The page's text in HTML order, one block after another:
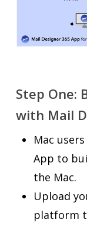
Step One:
with Mail
Mac
App to
the Mac.
Upload
platform